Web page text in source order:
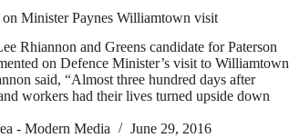
Minister Paynes Williamtown visit
Rhiannon and Greens candidate for Paterson
on Defence Minister’s visit to Williamtown
said, “Almost three hundred days after
workers had their lives turned upside down
- Modern Media
June 29, 2016